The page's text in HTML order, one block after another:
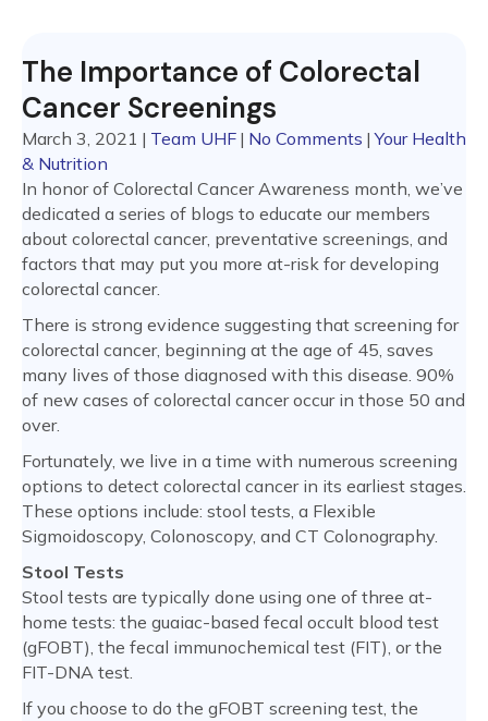
The Importance of Colorectal
Cancer Screenings
March 3, 2021 | Team UHF | No Comments | Your Health
& Nutrition
In honor of Colorectal Cancer Awareness month, we’ve
dedicated a series of blogs to educate our members
about colorectal cancer, preventative screenings, and
factors that may put you more at-risk for developing
colorectal cancer.
There is strong evidence suggesting that screening for
colorectal cancer, beginning at the age of 45, saves
many lives of those diagnosed with this disease. 90%
of new cases of colorectal cancer occur in those 50 and
over.
Fortunately, we live in a time with numerous screening
options to detect colorectal cancer in its earliest stages.
These options include: stool tests, a Flexible
Sigmoidoscopy, Colonoscopy, and CT Colonography.
Stool Tests
Stool tests are typically done using one of three at-
home tests: the guaiac-based fecal occult blood test
(gFOBT), the fecal immunochemical test (FIT), or the
FIT-DNA test.
If you choose to do the gFOBT screening test, the